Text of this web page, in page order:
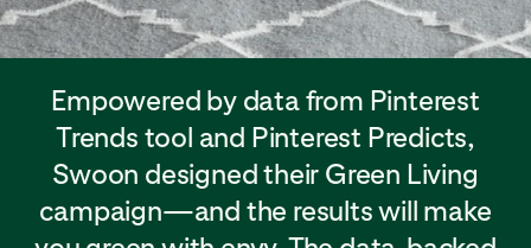
Empowered by data from Pinterest
Trends tool and Pinterest Predicts,
Swoon designed their Green Living
campaign—and the results will make